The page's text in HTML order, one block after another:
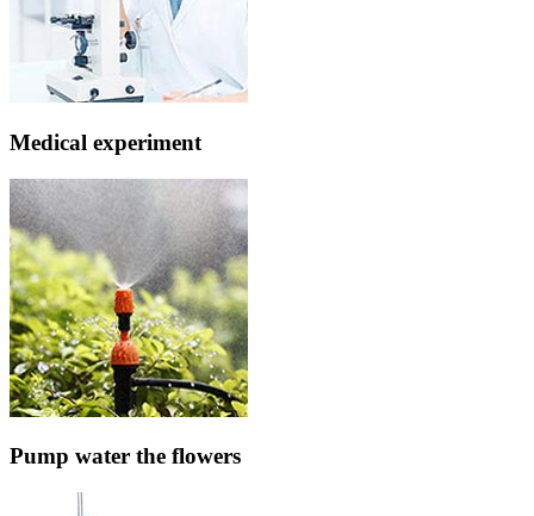
Medical experiment
Pump water the flowers